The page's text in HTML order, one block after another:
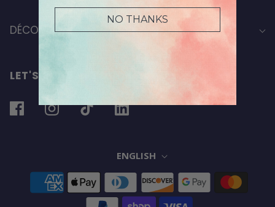
DÉCOUVRIR
LET'S STAY IN TOUCH
ENGLISH
NO THANKS